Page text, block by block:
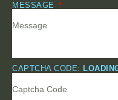
MESSAGE
CAPTCHA CODE: